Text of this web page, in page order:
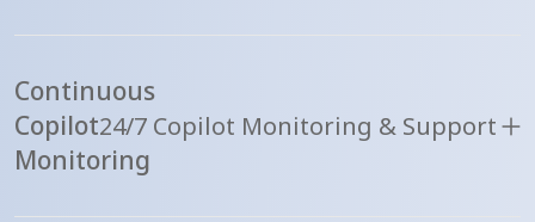
Continuous
Copilot
Monitoring
24/7 Copilot Monitoring & Support